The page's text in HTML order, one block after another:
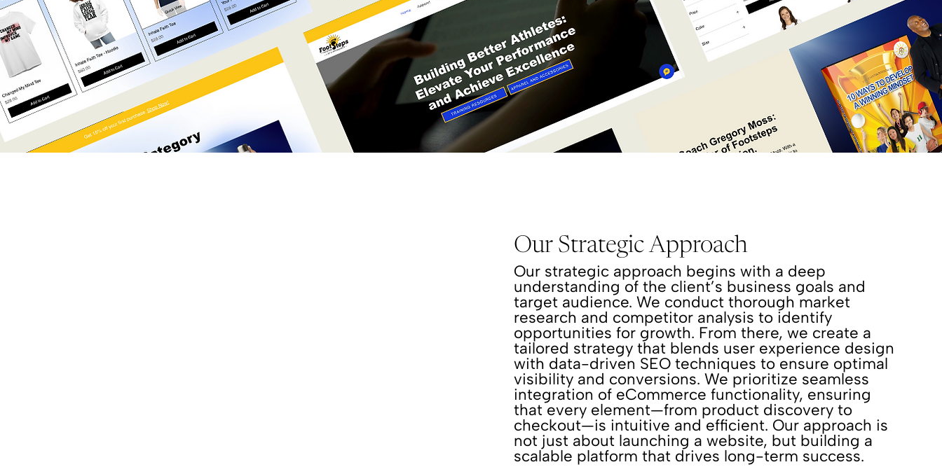
Our Strategic Approach
Our strategic approach begins with a deep
understanding of the client’s business goals and
target audience. We conduct thorough market
research and competitor analysis to identify
opportunities for growth. From there, we create a
tailored strategy that blends user experience design
with data-driven SEO techniques to ensure optimal
visibility and conversions. We prioritize seamless
integration of eCommerce functionality, ensuring
that every element—from product discovery to
checkout—is intuitive and efficient. Our approach is
not just about launching a website, but building a
scalable platform that drives long-term success.